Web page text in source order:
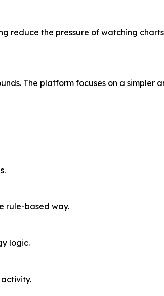
reduce the pressure of watching
The platform focuses on a simpler
rule-based way.
logic.